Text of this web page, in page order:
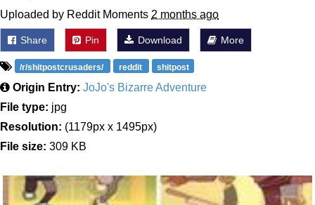
Uploaded by Reddit Moments 2 months ago
Share Pin Download More
/r/shitpostcrusaders/ reddit shitpost
Origin Entry: JoJo's Bizarre Adventure
File type: jpg
Resolution: (1179px x 1495px)
File size: 309 KB